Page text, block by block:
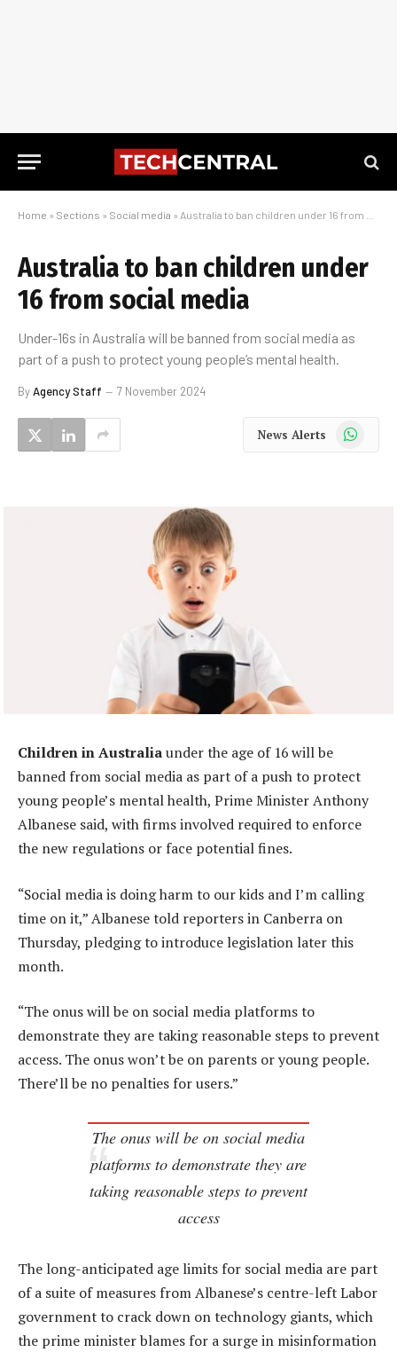
Home » Sections » Social media » Australia to ban children under 16 from social media
Australia to ban children under
16 from social media
Under-16s in Australia will be banned from social media as
part of a push to protect young people’s mental health.
ByAgency Staff 7 November 2024
News Alerts WhatsApp
Children in Australiaunder the age of 16 will be
banned from social media as part of a push to protect
young people’s mental health, Prime Minister Anthony
Albanese said, with firms involved required to enforce
the new regulations or face potential fines.
“Social media is doing harm to our kids and I’m calling
time on it,” Albanese told reporters in Canberra on
Thursday, pledging to introduce legislation later this
month.
“The onus will be on social media platforms to
demonstrate they are taking reasonable steps to prevent
access. The onus won’t be on parents or young people.
There’ll be no penalties for users.”
The onus will be on social media
platforms to demonstrate they are
taking reasonable steps to prevent
access
The long-anticipated age limits for social media are part
of a suite of measures from Albanese’s centre-left Labor
government to crack down on technology giants, which
the prime minister blames for a surge in misinformation